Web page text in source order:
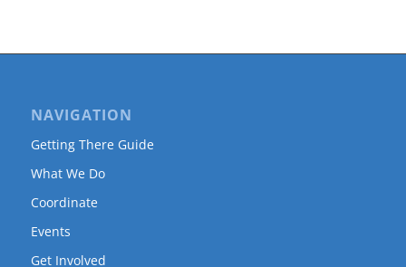
NAVIGATION
Getting There Guide
What We Do
Coordinate
Events
Get Involved